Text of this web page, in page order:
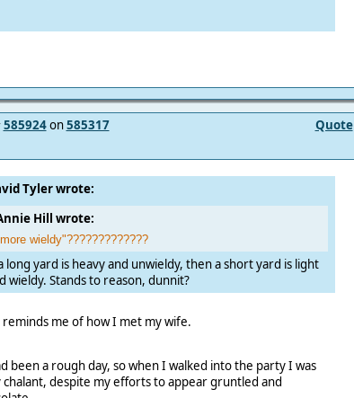
Quote
585924on585317
Tyler wrote:
Hill wrote:
wieldy"?????????????
long yard is heavy and unwieldy, then a short yard is light
wieldy. Stands to reason, dunnit?
reminds me of how I met my wife.
been a rough day, so when I walked into the party I was
chalant, despite my efforts to appear gruntled and